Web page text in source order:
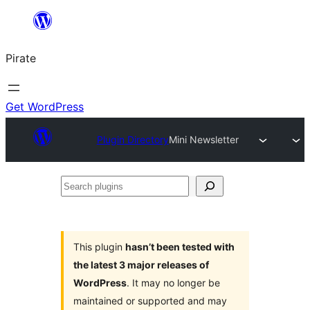
content
Pirate
Get WordPress
Plugin DirectoryMini Newsletter
Search
This plugin hasn’t been tested with
the latest 3 major releases of
WordPress. It may no longer be
maintained or supported and may